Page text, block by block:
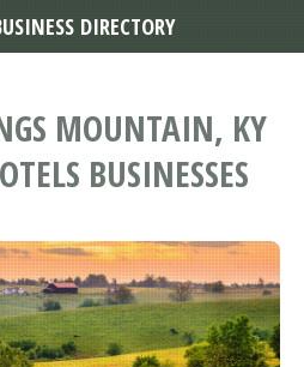
MOUNTAIN, KY
BUSINESSES
DIRECTORY